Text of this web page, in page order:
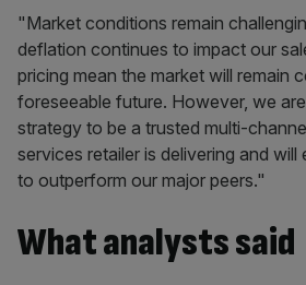
"Market conditions remain
deflation continues to impact our
pricing mean the market will remain
foreseeable future. However, we
strategy to be a trusted multi-
services retailer is delivering and
to outperform our major peers."
What analysts said